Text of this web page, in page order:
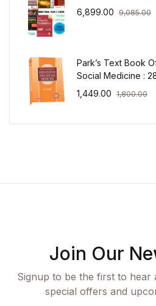
6,899.00 9,085.00
Park’s Text Book
Social Medicine :
1,449.00 1,800.00
Join Our
Signup to be the first to hear
special offers and